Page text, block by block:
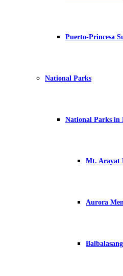
Puerto-Princesa
National Parks
National Parks in
Mt. Arayat
Aurora